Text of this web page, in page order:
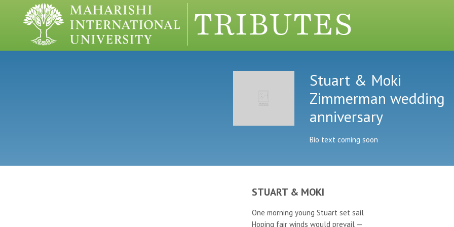
Stuart & Moki
Zimmerman wedding
anniversary
Bio text coming soon
STUART & MOKI
One morning young Stuart set sail
Hoping fair winds would prevail —